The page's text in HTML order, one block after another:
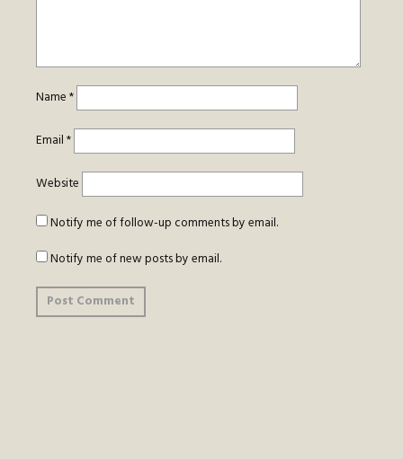
Name*
Email*
Website
Notify me of follow-up comments by email.
Notify me of new posts by email.